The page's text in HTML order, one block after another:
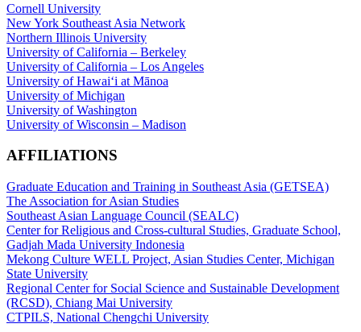
Cornell University
New York Southeast Asia Network
Northern Illinois University
University of California – Berkeley
University of California – Los Angeles
University of Hawaiʻi at Mānoa
University of Michigan
University of Washington
University of Wisconsin – Madison
AFFILIATIONS
Graduate Education and Training in Southeast Asia (GETSEA)
The Association for Asian Studies
Southeast Asian Language Council (SEALC)
Center for Religious and Cross-cultural Studies, Graduate School,
Gadjah Mada University Indonesia
Mekong Culture WELL Project, Asian Studies Center, Michigan
State University
Regional Center for Social Science and Sustainable Development
(RCSD), Chiang Mai University
CTPILS, National Chengchi University